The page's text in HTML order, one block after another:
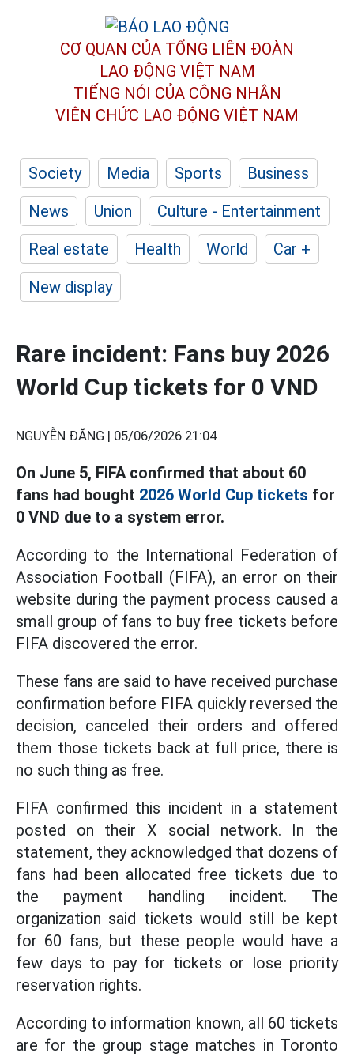
CƠ QUAN CỦA TỔNG LIÊN ĐOÀN
LAO ĐỘNG VIỆT NAM
TIẾNG NÓI CỦA CÔNG NHÂN
VIÊN CHỨC LAO ĐỘNG VIỆT NAM
Society Media Sports
Business
News
Union
Culture - Entertainment
Real estate
Health World
Car +
New display
Rare incident: Fans buy 2026
World Cup tickets for 0 VND
NGUYỄN ĐĂNG | 05/06/2026 21:04
On June 5, FIFA confirmed that about 60
fans had bought 2026 World Cup tickets for
0 VND due to a system error.
According to the International Federation of
Association Football (FIFA), an error on their
website during the payment process caused a
small group of fans to buy free tickets before
FIFA discovered the error.
These fans are said to have received purchase
confirmation before FIFA quickly reversed the
decision, canceled their orders and offered
them those tickets back at full price, there is
no such thing as free.
FIFA confirmed this incident in a statement
posted on their X social network. In the
statement, they acknowledged that dozens of
fans had been allocated free tickets due to
the payment handling incident. The
organization said tickets would still be kept
for 60 fans, but these people would have a
few days to pay for tickets or lose priority
reservation rights.
According to information known, all 60 tickets
are for the group stage matches in Toronto